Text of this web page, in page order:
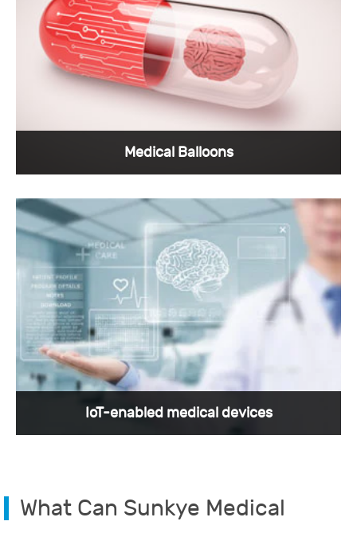
scanner Equipment have high requirements in
all aspects.
View More >
Professional medical connector manufacturers
will design highly reliable products for medical
balloons, which is exactly what Sunkye is
doing.
View More >
Medical Balloons
Nano-D connectors have a bright future in the
IoT-enabled medical devices
What Can Sunkye Medical